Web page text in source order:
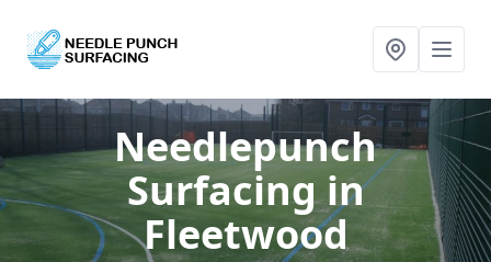
Needlepunch
Surfacingin
Fleetwood